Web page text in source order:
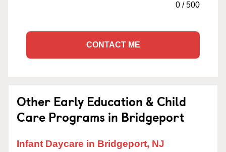
0 /500
CONTACT ME
Other Early Education & Child
Care Programs in Bridgeport
Infant Daycare in Bridgeport, NJ